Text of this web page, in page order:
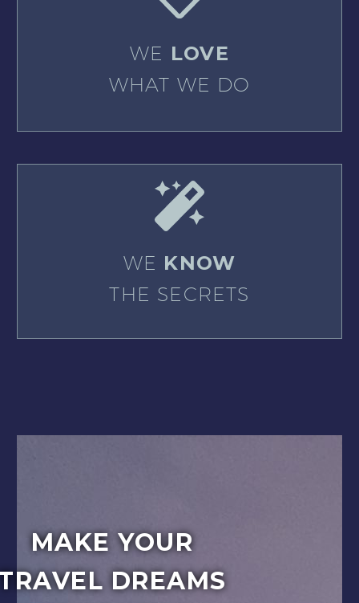
WE LOVE
WHAT WE DO
WE KNOW
THE SECRETS
MAKE YOUR
DREAMS